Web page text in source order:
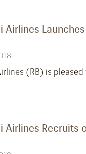
Airlines
(RB) is
Airlines Recruits